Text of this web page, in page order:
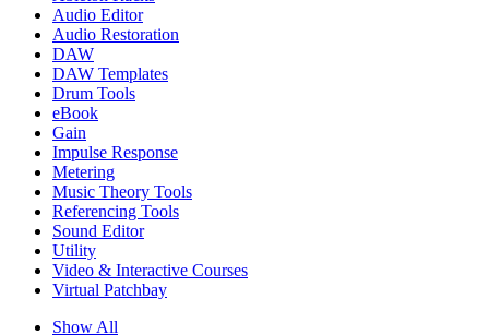
Audio Editor
Audio Restoration
DAW
DAW Templates
Drum Tools
eBook
Gain
Impulse Response
Metering
Music Theory Tools
Referencing Tools
Sound Editor
Utility
Video & Interactive Courses
Virtual Patchbay
Show All